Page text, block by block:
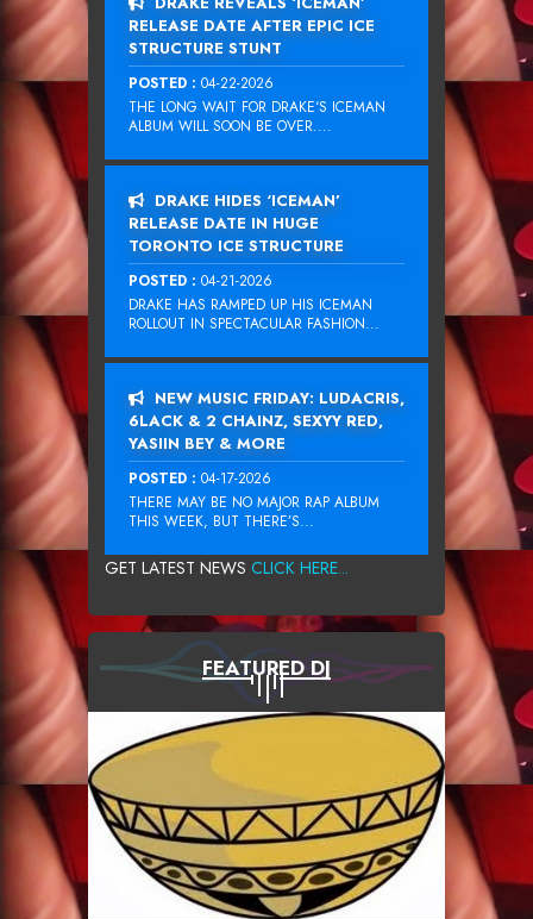
RELEASE DATE AFTER EPIC ICE
STRUCTURE STUNT
POSTED : 04-22-2026
THE LONG WAIT FOR DRAKE‘S ICEMAN
ALBUM WILL SOON BE OVER....
DRAKE HIDES ‘ICEMAN’
RELEASE DATE IN HUGE
TORONTO ICE STRUCTURE
POSTED : 04-21-2026
DRAKE HAS RAMPED UP HIS ICEMAN
ROLLOUT IN SPECTACULAR FASHION...
NEW MUSIC FRIDAY: LUDACRIS,
6LACK & 2 CHAINZ, SEXYY RED,
YASIIN BEY & MORE
POSTED : 04-17-2026
THERE MAY BE NO MAJOR RAP ALBUM
THIS WEEK, BUT THERE’S...
GET LATEST NEWS CLICK HERE...
FEATURED DJ